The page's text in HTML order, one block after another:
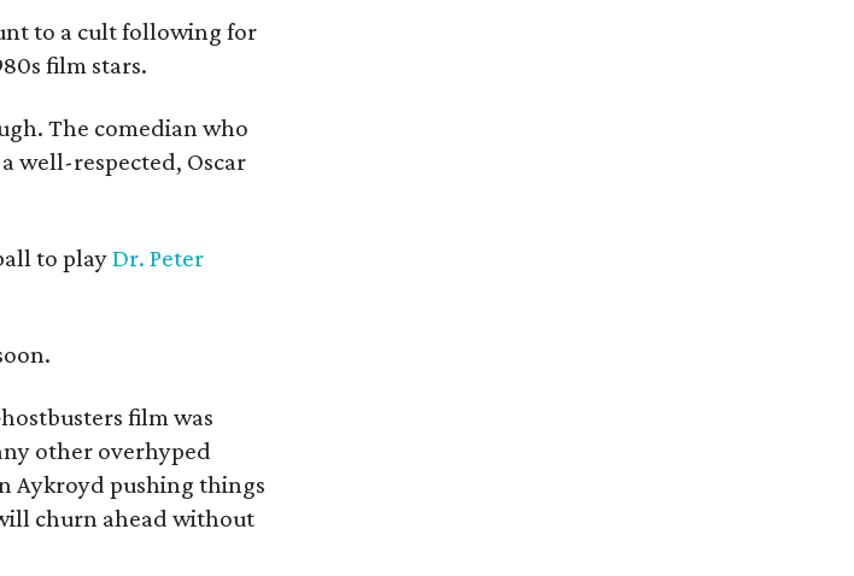
to a cult following for
film stars.
The comedian who
well-respected, Oscar
to playDr. Peter
film was
other overhyped
Aykroyd pushing things
churn ahead without